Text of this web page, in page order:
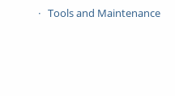
Tools and Maintenance